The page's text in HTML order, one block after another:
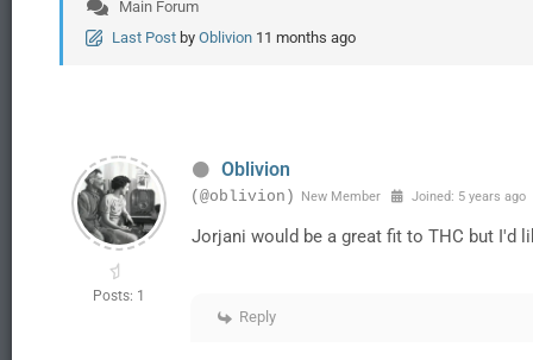
Main Forum
Last Post by Oblivion 11 months ago
Posts: 1
Oblivion
(@oblivion) New Member Joined: 5 years ago
Jorjani would be a great fit to THC but
Reply